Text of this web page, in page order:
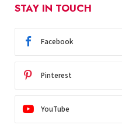
STAY IN TOUCH
Facebook
Pinterest
YouTube